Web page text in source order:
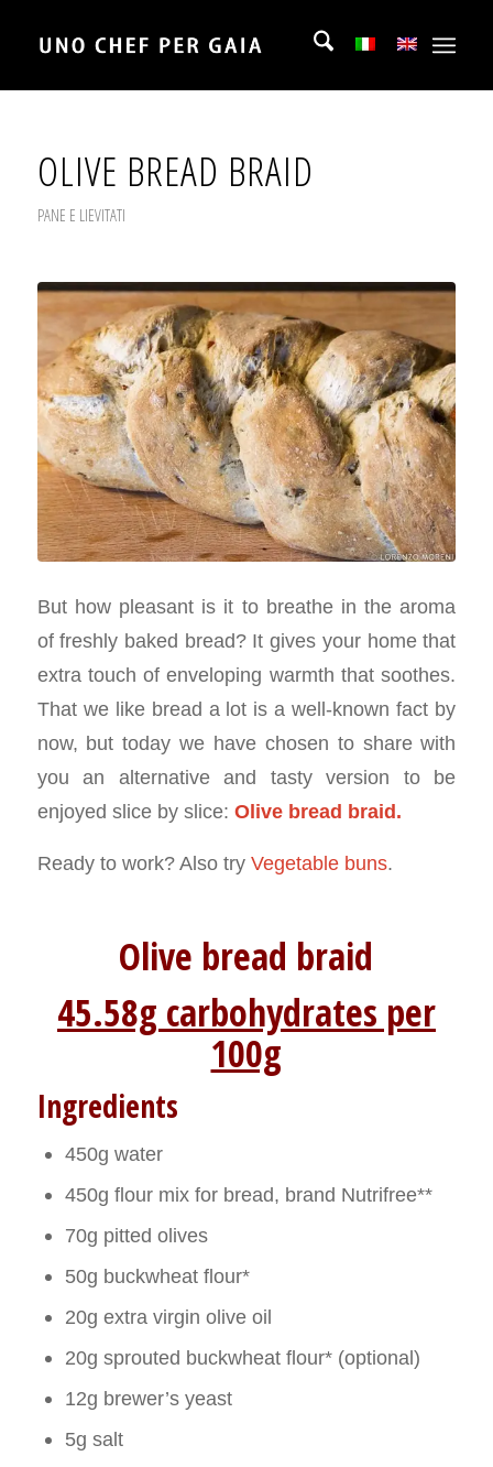
OLIVE BREAD BRAID
PANE E LIEVITATI
But how pleasant is it to breathe in the aroma
of freshly baked bread? It gives your home that
extra touch of enveloping warmth that soothes.
That we like bread a lot is a well-known fact by
now, but today we have chosen to share with
you an alternative and tasty version to be
enjoyed slice by slice: Olive bread braid.
Ready to work? Also try Vegetable buns.
Olive bread braid
45.58g carbohydrates per
100g
Ingredients
450g water
450g flour mix for bread, brand Nutrifree**
70g pitted olives
50g buckwheat flour*
20g extra virgin olive oil
20g sprouted buckwheat flour* (optional)
12g brewer’s yeast
5g salt